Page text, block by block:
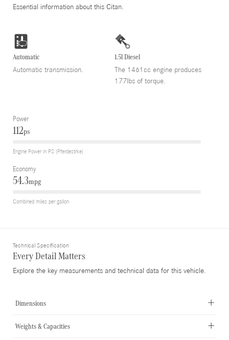
Essential information about this Citan.
Automatic
Automatic transmission.
1.5l Diesel
The 1461cc engine produces
177lbs of torque.
Power
112ps
Engine Power in PS (Pferdestrke)
Economy
54.3mpg
Combined miles per gallon
Technical Specification
Every Detail Matters
Explore the key measurements and technical data for this vehicle.
Dimensions
Weights & Capacities